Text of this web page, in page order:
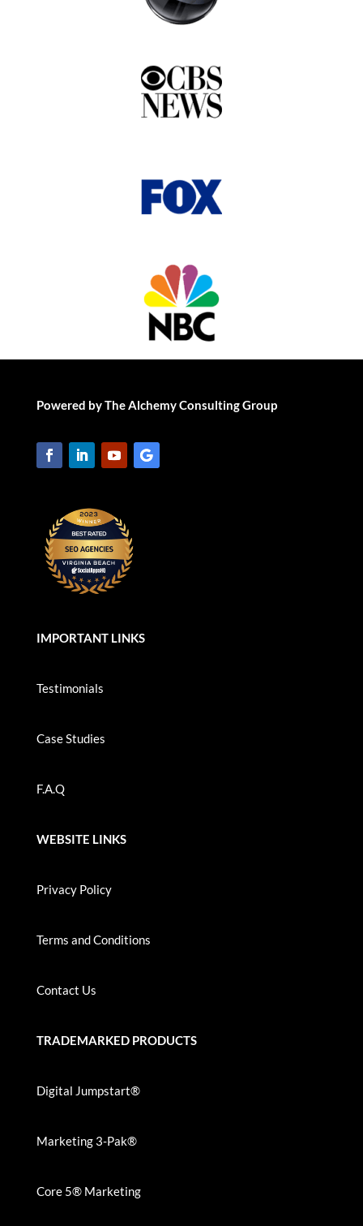
Powered by The Alchemy Consulting Group
IMPORTANT LINKS
Testimonials
Case Studies
F.A.Q
WEBSITE LINKS
Privacy Policy
Terms and Conditions
Contact Us
TRADEMARKED PRODUCTS
Digital Jumpstart®
Marketing 3-Pak®
Core 5® Marketing